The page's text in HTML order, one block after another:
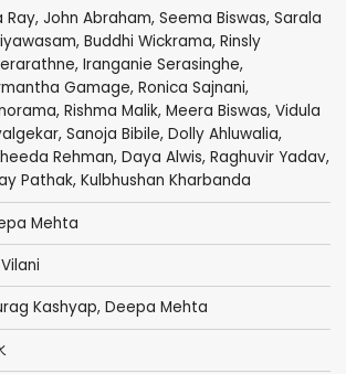
Ray, John Abraham, Seema Biswas, Sarala
Buddhi Wickrama, Rinsly
Iranganie Serasinghe,
Gamage, Ronica Sajnani,
, Rishma Malik, Meera Biswas, Vidula
Sanoja Bibile, Dolly Ahluwalia,
Rehman, Daya Alwis, Raghuvir Yadav,
Pathak, Kulbhushan Kharbanda
Mehta
Kashyap, Deepa Mehta